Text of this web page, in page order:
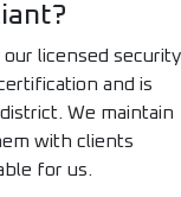
our licensed security
and is
We maintain
with clients
for us.